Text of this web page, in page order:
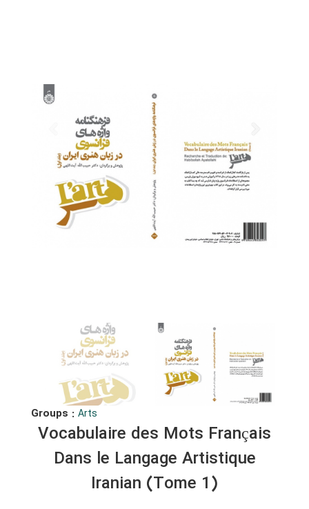
Groups : Arts
Vocabulaire des Mots Français
Dans le Langage Artistique
Iranian (Tome 1)